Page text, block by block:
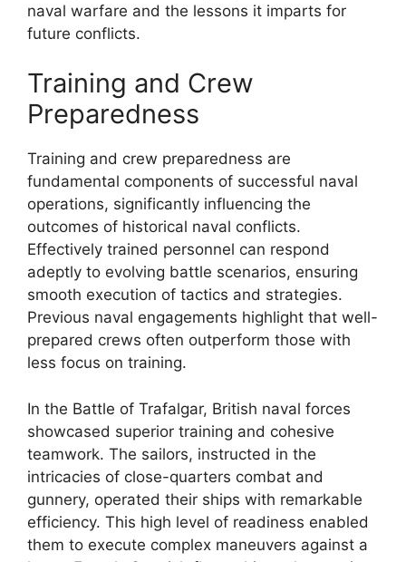
naval warfare and the lessons it imparts for
future conflicts.
Training and Crew
Preparedness
Training and crew preparedness are
fundamental components of successful naval
operations, significantly influencing the
outcomes of historical naval conflicts.
Effectively trained personnel can respond
adeptly to evolving battle scenarios, ensuring
smooth execution of tactics and strategies.
Previous naval engagements highlight that well-
prepared crews often outperform those with
less focus on training.
In the Battle of Trafalgar, British naval forces
showcased superior training and cohesive
teamwork. The sailors, instructed in the
intricacies of close-quarters combat and
gunnery, operated their ships with remarkable
efficiency. This high level of readiness enabled
them to execute complex maneuvers against a